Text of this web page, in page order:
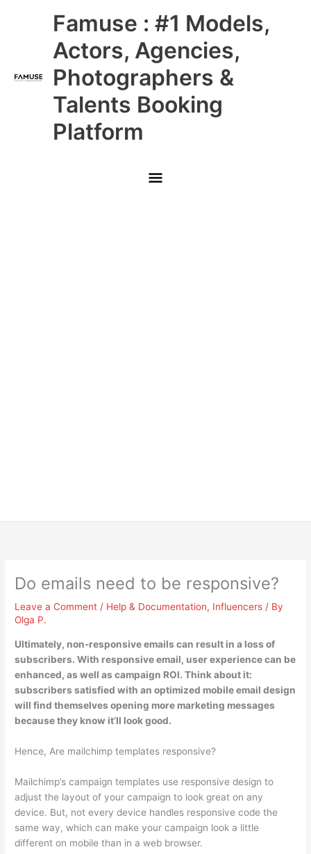
Famuse : #1 Models,
Actors, Agencies,
Photographers &
Talents Booking
Platform
Main
Menu
Do emails need to be responsive?
Leave a Comment / Help & Documentation, Influencers / By
Olga P.
Ultimately, non-responsive emails can result in a loss of
subscribers.With responsive email, user experience can be
enhanced, as well as campaign ROI. Think about it:
subscribers satisfied with an optimized mobile email design
will find themselves opening more marketing messages
because they know it’ll look good.
Hence, Are mailchimp templates responsive?
Mailchimp’s campaign templates use responsive design to
adjust the layout of your campaign to look great on any
device. But, not every device handles responsive code the
same way, which can make your campaign look a little
different on mobile than in a web browser.